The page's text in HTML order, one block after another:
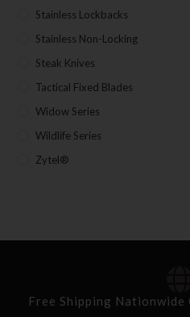
Stainless Lockbacks
Stainless Non-Locking
Steak Knives
Tactical Fixed Blades
Widow Series
Wildlife Series
Zytel®
Free Shipping Nationwide